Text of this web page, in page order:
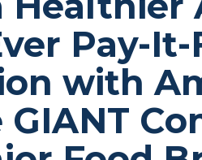
Previous Progress Reports
The Good Food Coalition
Pay-
with